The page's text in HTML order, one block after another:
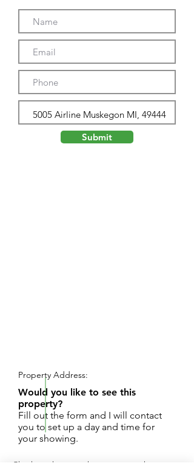
Submit
Property Address:
Would you like to see this
property?
Fill out the form and I will contact
you to set up a day and time for
your showing.